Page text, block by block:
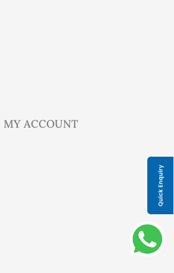
MY ACCOUNT